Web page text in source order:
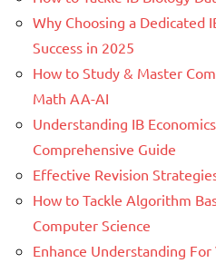
Why Choosing a Dedicated
Success in 2025
How to Study & Master
Math AA-AI
Understanding IB
Comprehensive Guide
Effective Revision
How to Tackle Algorithm
Computer Science
Enhance Understanding